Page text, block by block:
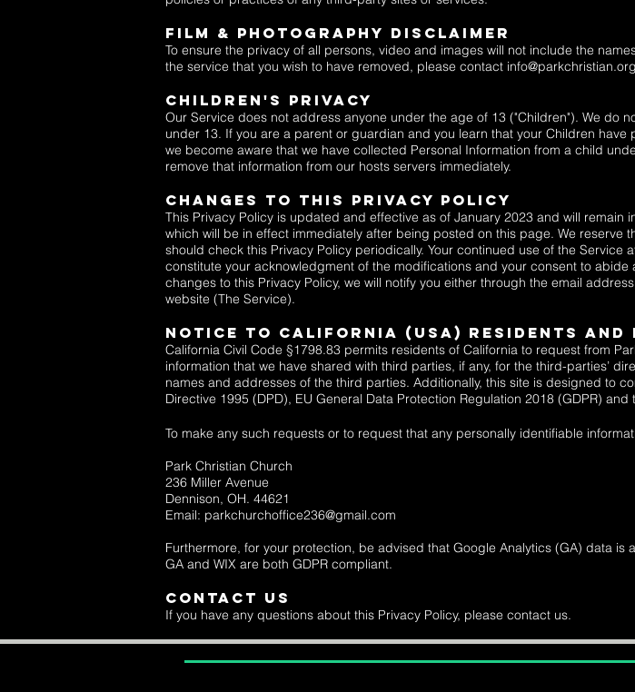
FILM & PHOTOGRAPHY DISCLAIMER
To ensure the privacy of all persons, video and images will not include the
the service that you wish to have removed, please contact info@parkchristian.org
Children's Privacy
Our Service does not address anyone under the age of 13 ("Children"). We do
under 13. If you are a parent or guardian and you learn that your Children
we become aware that we have collected Personal Information from a child
remove that information from our hosts servers immediately.
Changes To This Privacy Policy
This Privacy Policy is updated and effective as of January 2023 and will
which will be in effect immediately after being posted on this page. We
should check this Privacy Policy periodically. Your continued use of the
constitute your acknowledgment of the modifications and your consent to
changes to this Privacy Policy, we will notify you either through the email
website (The Service).
Notice to CaliforniA (USA) Residents and
California Civil Code §1798.83 permits residents of California to request from
information that we have shared with third parties, if any, for the third-parties’
names and addresses of the third parties. Additionally, this site is designed to
Directive 1995 (DPD), EU General Data Protection Regulation 2018 (GDPR) and
To make any such requests or to request that any personally identifiable
Park Christian Church
236 Miller Avenue
Dennison, OH. 44621
Email: parkchurchoffice236@gmail.com
Furthermore, for your protection, be advised that Google Analytics (GA) data
GA and WIX are both GDPR compliant.
Contact Us
If you have any questions about this Privacy Policy, please contact us.